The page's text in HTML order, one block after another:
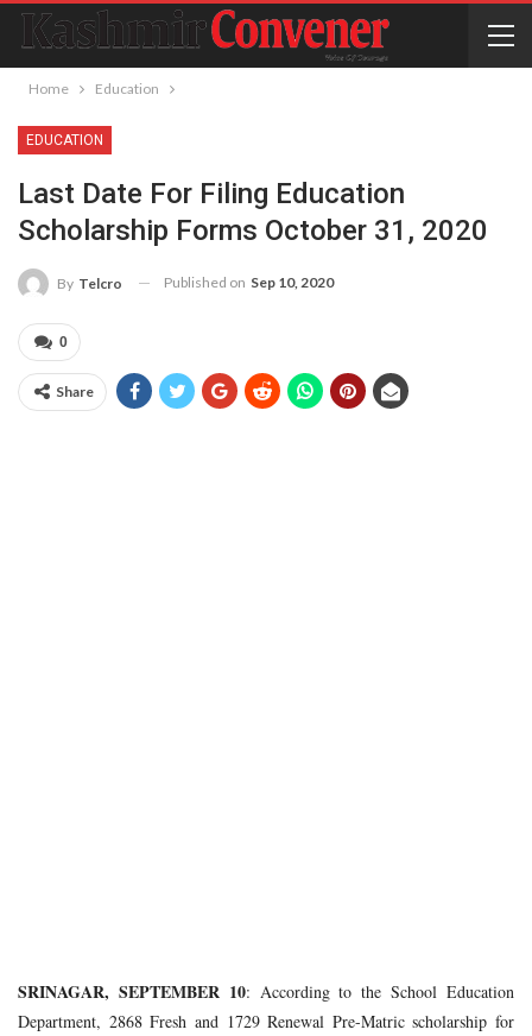
Home Education
EDUCATION
Last Date For Filing Education
Scholarship Forms October 31, 2020
By Telcro Published on Sep 10, 2020
0
Share
SRINAGAR, SEPTEMBER 10: According to the School Education
Department, 2868 Fresh and 1729 Renewal Pre-Matric scholarship for